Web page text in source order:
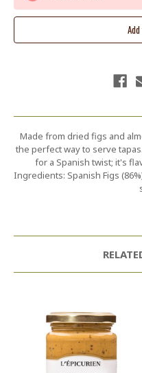
Made from dried figs and
the perfect way to serve
for a Spanish twist; it's
Ingredients: Spanish Figs